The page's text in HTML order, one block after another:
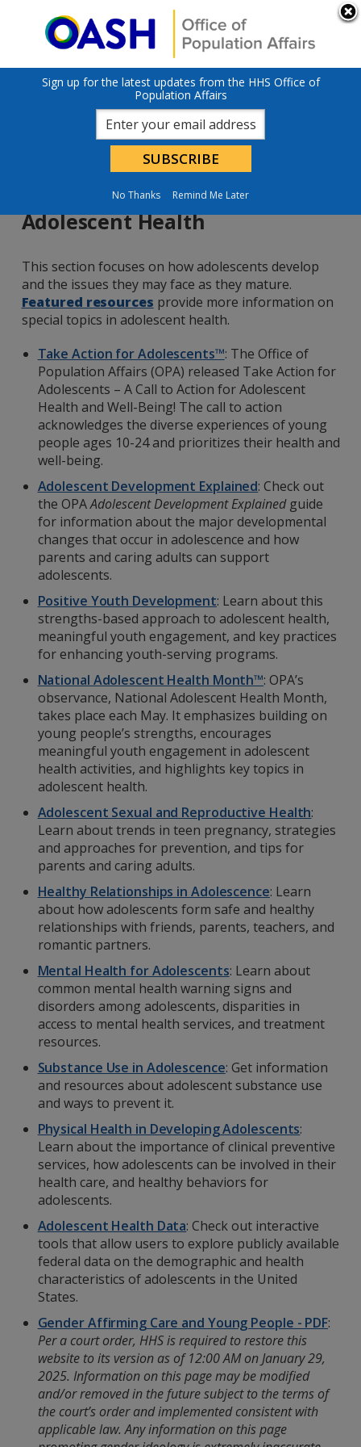
An official website of the United States government
Here’s how you
U.S. Department of Health & Human Services
Adolescent Health
This section focuses on how adolescents develop
and the issues they may face as they mature.
Featured resources provide more information on
special topics in adolescent health.
Take Action for Adolescents™: The Office of
Population Affairs (OPA) released Take Action for
Adolescents – A Call to Action for Adolescent
Health and Well-Being! The call to action
acknowledges the diverse experiences of young
people ages 10-24 and prioritizes their health and
well-being.
Adolescent Development Explained: Check out
the OPAAdolescent Development Explainedguide
for information about the major developmental
changes that occur in adolescence and how
parents and caring adults can support
adolescents.
Positive Youth Development: Learn about this
strengths-based approach to adolescent health,
meaningful youth engagement, and key practices
for enhancing youth-serving programs.
National Adolescent Health Month™: OPA’s
observance, National Adolescent Health Month,
takes place each May. It emphasizes building on
young people’s strengths, encourages
meaningful youth engagement in adolescent
health activities, and highlights key topics in
adolescent health.
Adolescent Sexual and Reproductive Health:
Learn about trends in teen pregnancy, strategies
and approaches for prevention, and tips for
parents and caring adults.
Healthy Relationships in Adolescence: Learn
about how adolescents form safe and healthy
relationships with friends, parents, teachers, and
romantic partners.
Mental Health for Adolescents: Learn about
common mental health warning signs and
disorders among adolescents, disparities in
access to mental health services, and treatment
resources.
Substance Use in Adolescence: Get information
and resources about adolescent substance use
and ways to prevent it.
Physical Health in Developing Adolescents:
Learn about the importance of clinical preventive
services, how adolescents can be involved in their
health care, and healthy behaviors for
adolescents.
Adolescent Health Data: Check out interactive
tools that allow users to explore publicly available
federal data on the demographic and health
characteristics of adolescents in the United
States.
Gender Affirming Care and Young People - PDF:
Per a court order, HHS is required to restore this
website to its version as of 12:00 AM on January 29,
2025. Information on this page may be modified
and/or removed in the future subject to the terms of
the court’s order and implemented consistent with
applicable law. Any information on this page
Sign up for the latest updates from the HHS Office of
Population Affairs
No Thanks Remind Me Later